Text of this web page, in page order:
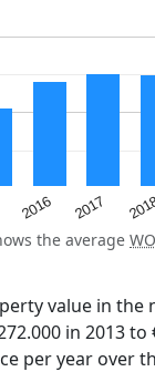
2016 2017
the average
value in
in 2013
per year over